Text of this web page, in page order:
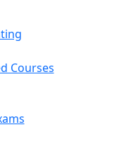
Courses